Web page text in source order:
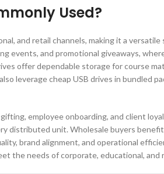
Used?
and retail channels, making it a
events, and promotional giveaways,
offer dependable storage for course
leverage cheap USB drives in bundled
employee onboarding, and client
unit. Wholesale buyers
brand alignment, and operational
the needs of corporate, educational, and